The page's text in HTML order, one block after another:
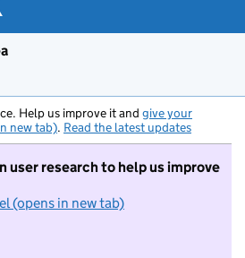
Help us improve it and give your
new tab). Read the latest updates
user research to help us improve
(opens in new tab)
I do not want to take part in